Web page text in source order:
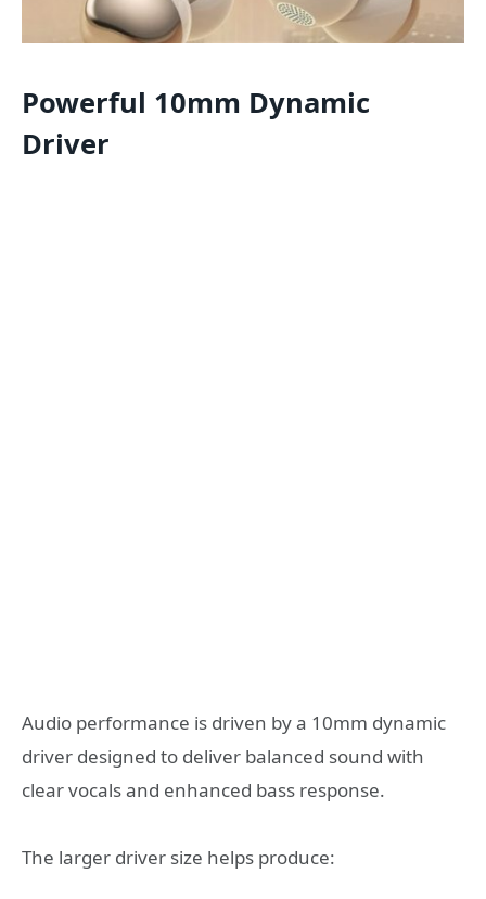
Powerful 10mm Dynamic
Driver
Audio performance is driven by a 10mm dynamic
driver designed to deliver balanced sound with
clear vocals and enhanced bass response.
The larger driver size helps produce: